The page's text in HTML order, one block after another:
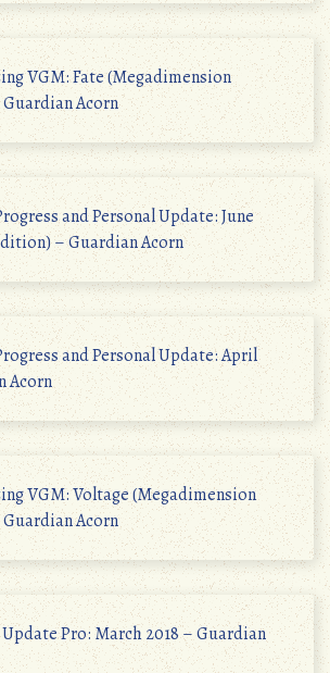
VGM: Fate (Megadimension
Acorn
and Personal Update: June
– Guardian Acorn
and Personal Update: April
Acorn
VGM: Voltage (Megadimension
Acorn
Update Pro: March 2018 – Guardian